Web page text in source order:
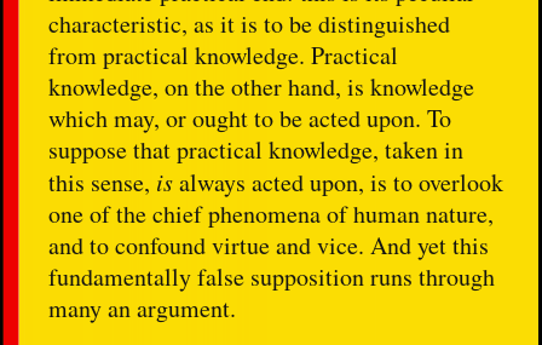
characteristic, as it is to be distinguished
from practical knowledge. Practical
knowledge, on the other hand, is knowledge
which may, or ought to be acted upon. To
suppose that practical knowledge, taken in
this sense, isalways acted upon, is to overlook
one of the chief phenomena of human nature,
and to confound virtue and vice. And yet this
fundamentally false supposition runs through
many an argument.